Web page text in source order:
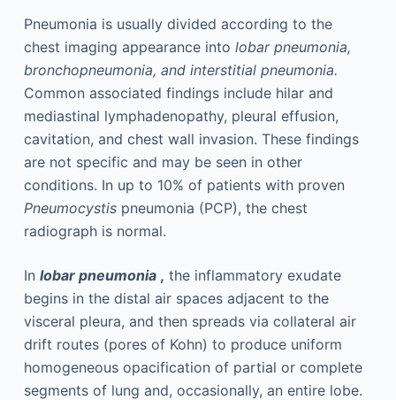
Pneumonia is usually divided according to the
chest imaging appearance into lobar pneumonia,
bronchopneumonia, and interstitial pneumonia.
Common associated findings include hilar and
mediastinal lymphadenopathy, pleural effusion,
cavitation, and chest wall invasion. These findings
are not specific and may be seen in other
conditions. In up to 10% of patients with proven
Pneumocystispneumonia (PCP), the chest
radiograph is normal.
In lobar pneumonia , the inflammatory exudate
begins in the distal air spaces adjacent to the
visceral pleura, and then spreads via collateral air
drift routes (pores of Kohn) to produce uniform
homogeneous opacification of partial or complete
segments of lung and, occasionally, an entire lobe.